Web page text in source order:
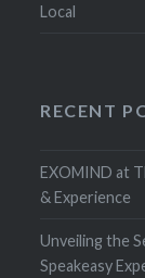
Local
RECENT
EXOMIND at
& Experience
Unveiling the
Speakeasy